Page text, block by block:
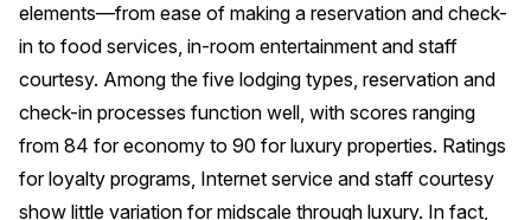
elements—from ease of making a reservation and check-
in to food services, in-room entertainment and staff
courtesy. Among the five lodging types, reservation and
check-in processes function well, with scores ranging
from 84 for economy to 90 for luxury properties. Ratings
for loyalty programs, Internet service and staff courtesy
show little variation for midscale through luxury. In fact,